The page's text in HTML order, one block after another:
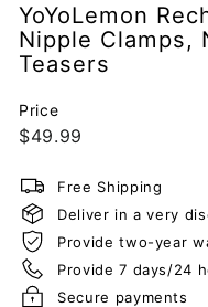
YoYoLemon
Nipple Clamps,
Teasers
Price
Regular
$49.99
Free Shipping
Deliver in a very
Provide two-year
Provide 7 days/24
Secure payments